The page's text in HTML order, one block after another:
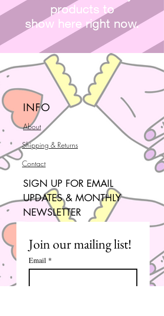
products to
show here right now.
INFO
About
Shipping & Returns
Contact
SIGN UP FOR EMAIL
UPDATES & MONTHLY
NEWSLETTER
Join our mailing list!
Email *